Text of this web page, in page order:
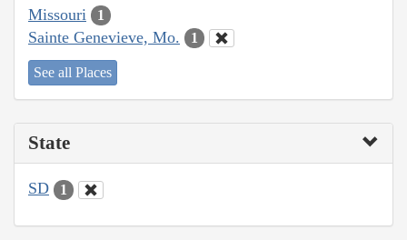
Missouri 1
Sainte Genevieve, Mo. 1
See all Places
State
SD 1